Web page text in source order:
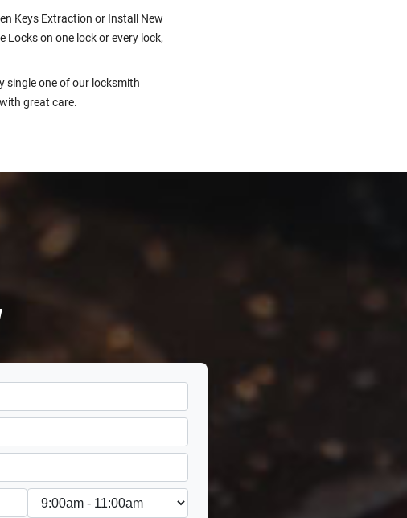
Keys Extraction or Install New
Locks on one lock or every lock,
single one of our locksmith
great care.